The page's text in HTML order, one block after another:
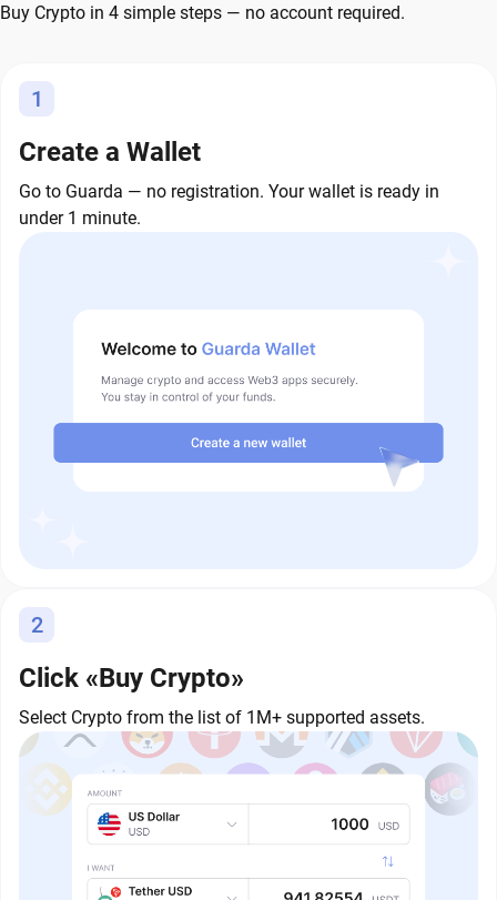
Buy Crypto in 4 simple steps — no account required.
1
Create a Wallet
Go to Guarda — no registration. Your wallet is ready in
under 1 minute.
2
Click «Buy Crypto»
Select Crypto from the list of 1M+ supported assets.